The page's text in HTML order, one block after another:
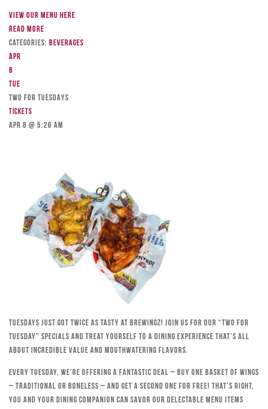
View our menu here
Read more
Categories: Beverages
Apr
8
Tue
TWO FOR TUESDAYS
Tickets
Apr 8 @ 5:26 am
Tuesdays just got twice as tasty at Brewingz! Join us for our “Two for
Tuesday” specials and treat yourself to a dining experience that’s all
about incredible value and mouthwatering flavors.
Every Tuesday, we’re offering a fantastic deal – buy one basket of wings
– traditional or boneless – and get a second one for free! That’s right,
you and your dining companion can savor our delectable menu items